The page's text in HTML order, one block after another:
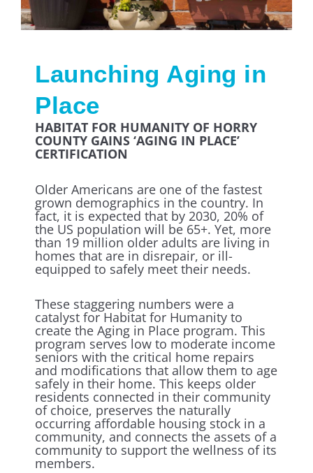
Launching Aging in
Place
HABITAT FOR HUMANITY OF HORRY
COUNTY GAINS ‘AGING IN PLACE’
CERTIFICATION
Older Americans are one of the fastest
grown demographics in the country. In
fact, it is expected that by 2030, 20% of
the US population will be 65+. Yet, more
than 19 million older adults are living in
homes that are in disrepair, or ill-
equipped to safely meet their needs.
These staggering numbers were a
catalyst for Habitat for Humanity to
create the Aging in Place program. This
program serves low to moderate income
seniors with the critical home repairs
and modifications that allow them to age
safely in their home. This keeps older
residents connected in their community
of choice, preserves the naturally
occurring affordable housing stock in a
community, and connects the assets of a
community to support the wellness of its
members.